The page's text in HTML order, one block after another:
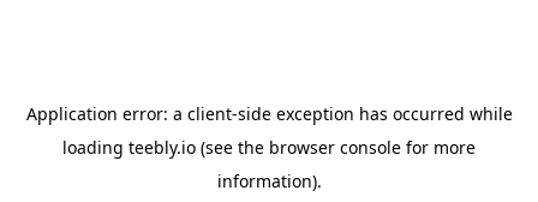
Application error: a client-side exception has occurred while
loading teebly.io (see the browser console for more
information).